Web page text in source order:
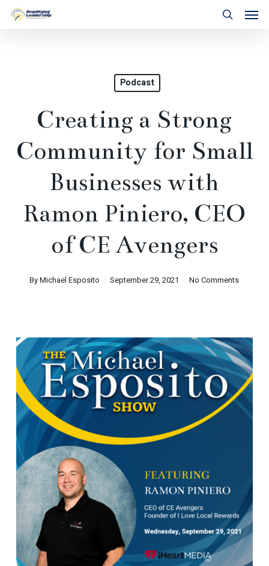
Skip
Podcast
Creating a Strong
Community for Small
Businesses with
Ramon Piniero, CEO
of CE Avengers
ByMichael Esposito September 29, 2021 No Comments